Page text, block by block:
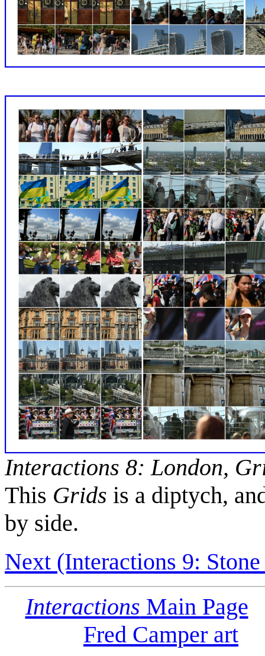
Interactions 8: London,
This Grids is a diptych,
by side.
Next (Interactions 9:
Interactions Main Page
Fred Camper art